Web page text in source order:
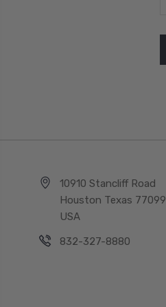
10910 Stancliff Road
Houston Texas 77099
USA
832-327-8880